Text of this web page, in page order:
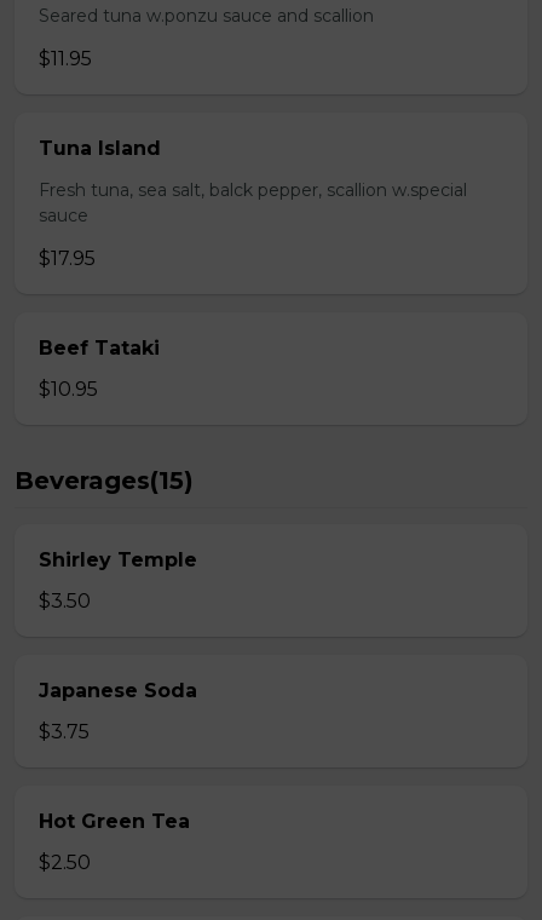
Seared tuna w.ponzu sauce and scallion
$11.95
Tuna Island
Fresh tuna, sea salt, balck pepper, scallion w.special
sauce
$17.95
Beef Tataki
$10.95
Beverages(15)
Shirley Temple
$3.50
Japanese Soda
$3.75
Hot Green Tea
$2.50